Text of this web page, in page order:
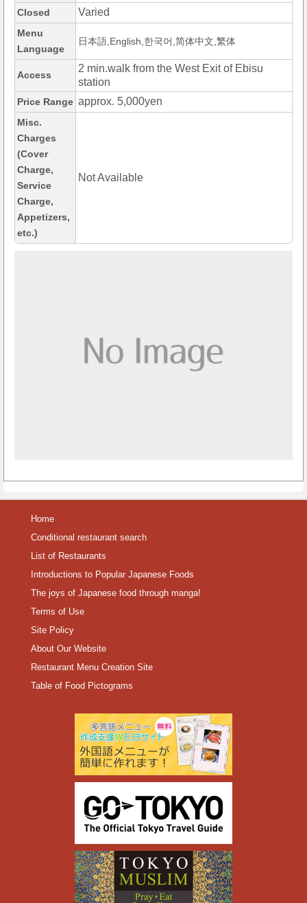
Closed Varied
Menu
Language
日本語,English,한국어,简体中文,繁体
Access
2 min.walk from the West Exit of Ebisu
station
Price Range approx. 5,000yen
Misc.
Charges
(Cover
Charge,
Service
Charge,
Appetizers,
etc.)
Not Available
Home
Conditional restaurant search
List of Restaurants
Introductions to Popular Japanese Foods
The joys of Japanese food through manga!
Terms of Use
Site Policy
About Our Website
Restaurant Menu Creation Site
Table of Food Pictograms